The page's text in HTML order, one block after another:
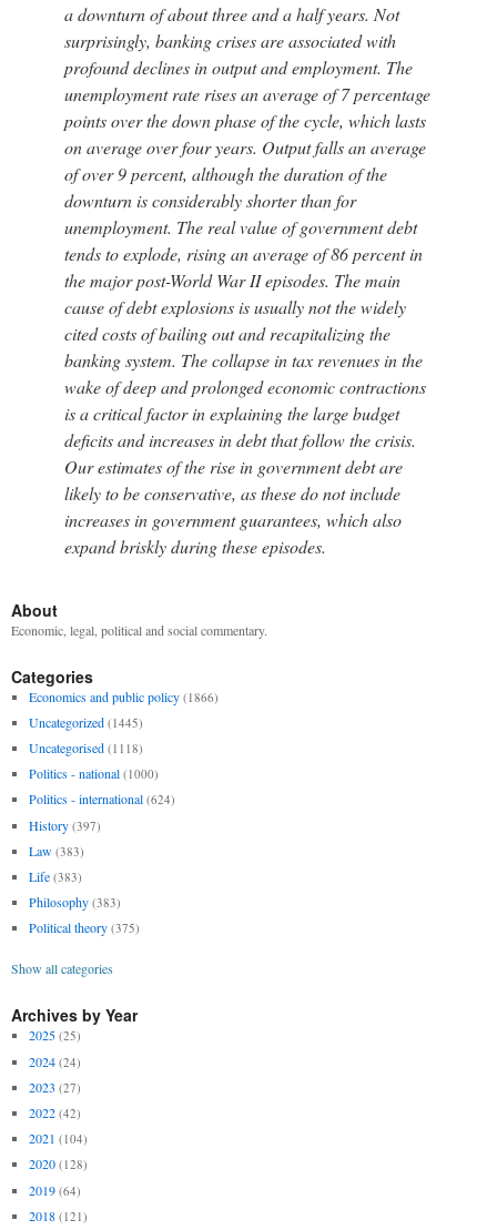
a downturn of about three and a half years. Not
surprisingly, banking crises are associated with
profound declines in output and employment. The
unemployment rate rises an average of 7 percentage
points over the down phase of the cycle, which lasts
on average over four years. Output falls an average
of over 9 percent, although the duration of the
downturn is considerably shorter than for
unemployment. The real value of government debt
tends to explode, rising an average of 86 percent in
the major post-World War II episodes. The main
cause of debt explosions is usually not the widely
cited costs of bailing out and recapitalizing the
banking system. The collapse in tax revenues in the
wake of deep and prolonged economic contractions
is a critical factor in explaining the large budget
deficits and increases in debt that follow the crisis.
Our estimates of the rise in government debt are
likely to be conservative, as these do not include
increases in government guarantees, which also
expand briskly during these episodes.
About
Economic, legal, political and social commentary.
Categories
Economics and public policy (1866)
Uncategorized (1445)
Uncategorised (1118)
Politics - national (1000)
Politics - international (624)
History (397)
Law (383)
Life (383)
Philosophy (383)
Political theory (375)
Show all categories
Archives by Year
2025 (25)
2024 (24)
2023 (27)
2022 (42)
2021 (104)
2020 (128)
2019 (64)
2018 (121)